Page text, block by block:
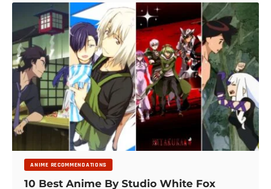
ANIME RECOMMENDATIONS
10 Best Anime By Studio White Fox